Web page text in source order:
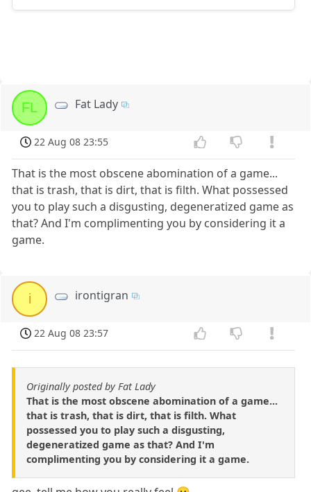
FL Fat Lady
22 Aug 08 23:55
That is the most obscene abomination of a game...
that is trash, that is dirt, that is filth. What possessed
you to play such a disgusting, degeneratized game as
that? And I'm complimenting you by considering it a
game.
i irontigran
22 Aug 08 23:57
Originally posted by Fat Lady
That is the most obscene abomination of a game...
that is trash, that is dirt, that is filth. What
possessed you to play such a disgusting,
degeneratized game as that? And I'm
complimenting you by considering it a game.